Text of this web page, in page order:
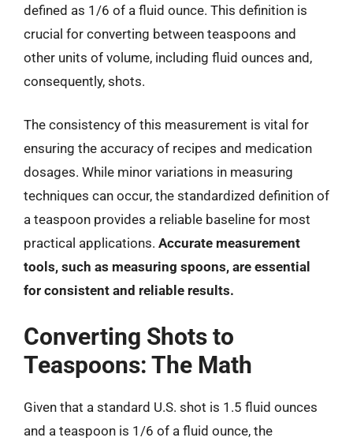
defined as 1/6 of a fluid ounce. This definition is
crucial for converting between teaspoons and
other units of volume, including fluid ounces and,
consequently, shots.
The consistency of this measurement is vital for
ensuring the accuracy of recipes and medication
dosages. While minor variations in measuring
techniques can occur, the standardized definition of
a teaspoon provides a reliable baseline for most
practical applications. Accurate measurement
tools, such as measuring spoons, are essential
for consistent and reliable results.
Converting Shots to
Teaspoons: The Math
Given that a standard U.S. shot is 1.5 fluid ounces
and a teaspoon is 1/6 of a fluid ounce, the